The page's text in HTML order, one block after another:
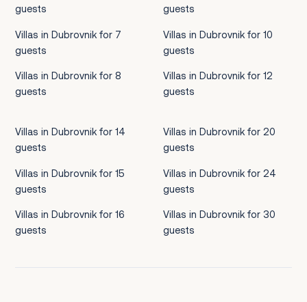
guests
Villas in Dubrovnik for 7
guests
Villas in Dubrovnik for 8
guests
guests
Villas in Dubrovnik for 10
guests
Villas in Dubrovnik for 12
guests
Villas in Dubrovnik for 14
guests
Villas in Dubrovnik for 15
guests
Villas in Dubrovnik for 16
guests
Villas in Dubrovnik for 20
guests
Villas in Dubrovnik for 24
guests
Villas in Dubrovnik for 30
guests